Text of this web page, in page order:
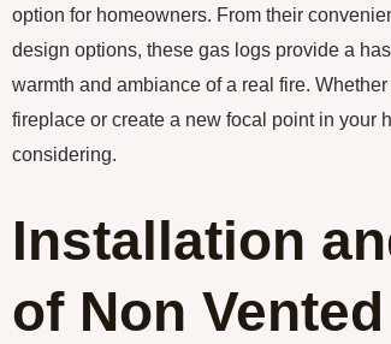
option for homeowners. From their
design options, these gas logs provide a
warmth and ambiance of a real fire.
fireplace or create a new focal point in your
considering.
Installation
of Non